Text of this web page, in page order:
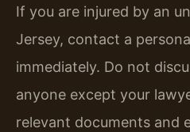
If you are injured by an
Jersey, contact a
immediately. Do not
anyone except your
relevant documents and